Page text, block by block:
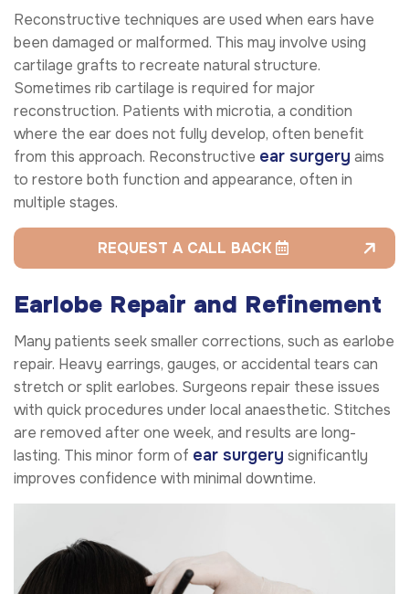
Reconstructive techniques are used when ears have
been damaged or malformed. This may involve using
cartilage grafts to recreate natural structure.
Sometimes rib cartilage is required for major
reconstruction. Patients with microtia, a condition
where the ear does not fully develop, often benefit
from this approach. Reconstructive ear surgery aims
to restore both function and appearance, often in
multiple stages.
REQUEST A CALL BACK
Earlobe Repair and Refinement
Many patients seek smaller corrections, such as earlobe
repair. Heavy earrings, gauges, or accidental tears can
stretch or split earlobes. Surgeons repair these issues
with quick procedures under local anaesthetic. Stitches
are removed after one week, and results are long-
lasting. This minor form of ear surgery significantly
improves confidence with minimal downtime.